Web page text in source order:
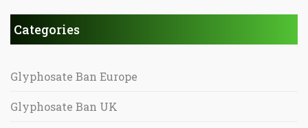
Categories
Glyphosate Ban Europe
Glyphosate Ban UK